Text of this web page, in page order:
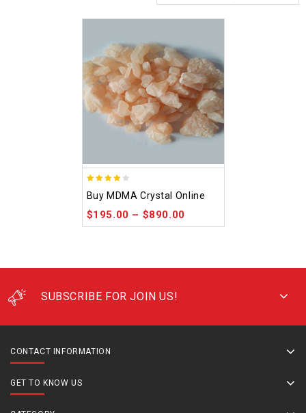
out of 5
Buy MDMA Crystal Online
$195.00 – $890.00
SUBSCRIBE FOR JOIN US!
CONTACT INFORMATION
GET TO KNOW US